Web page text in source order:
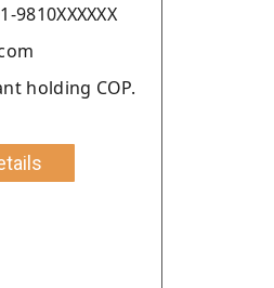
holding COP.